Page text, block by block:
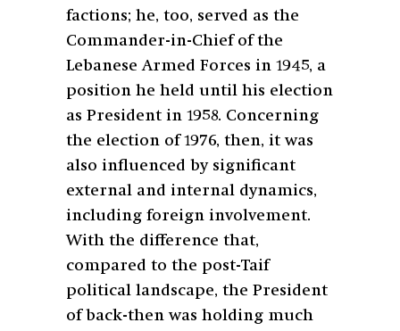
factions; he, too, served as the
Commander-in-Chief of the
Lebanese Armed Forces in 1945, a
position he held until his election
as President in 1958. Concerning
the election of 1976, then, it was
also influenced by significant
external and internal dynamics,
including foreign involvement.
With the difference that,
compared to the post-Taif
political landscape, the President
of back-then was holding much